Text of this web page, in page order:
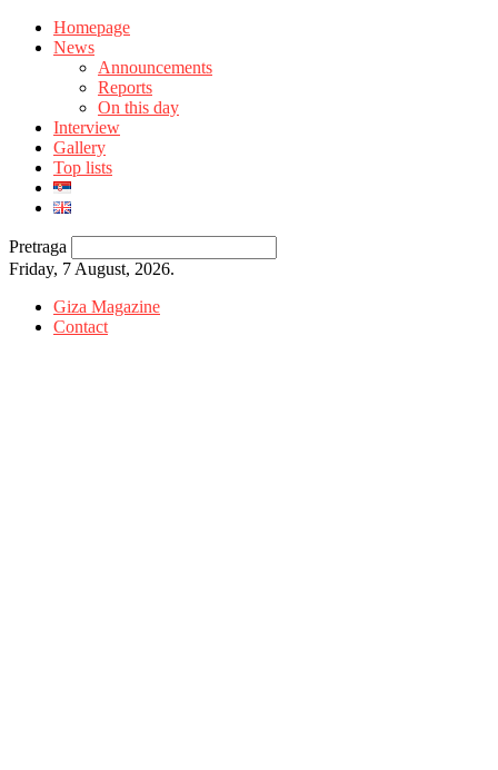
Homepage
News
Announcements
Reports
On this day
Interview
Gallery
Top lists
Pretraga
Friday, 7 August, 2026.
Giza Magazine
Contact